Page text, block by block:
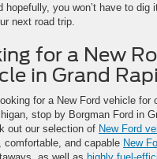
hopefully, you won’t have to dig
next road trip.
for a New
in Grand
for a New Ford vehicle for
stop by Borgman Ford in
out our selection of New Ford
comfortable, and capable New